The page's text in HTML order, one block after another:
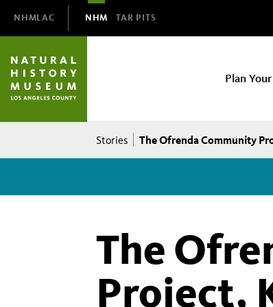
Navigation
NHMLAC NHM TAR PITS
NHM
Plan
Breadcrumb
Stories The Ofrenda Community
The
Project,